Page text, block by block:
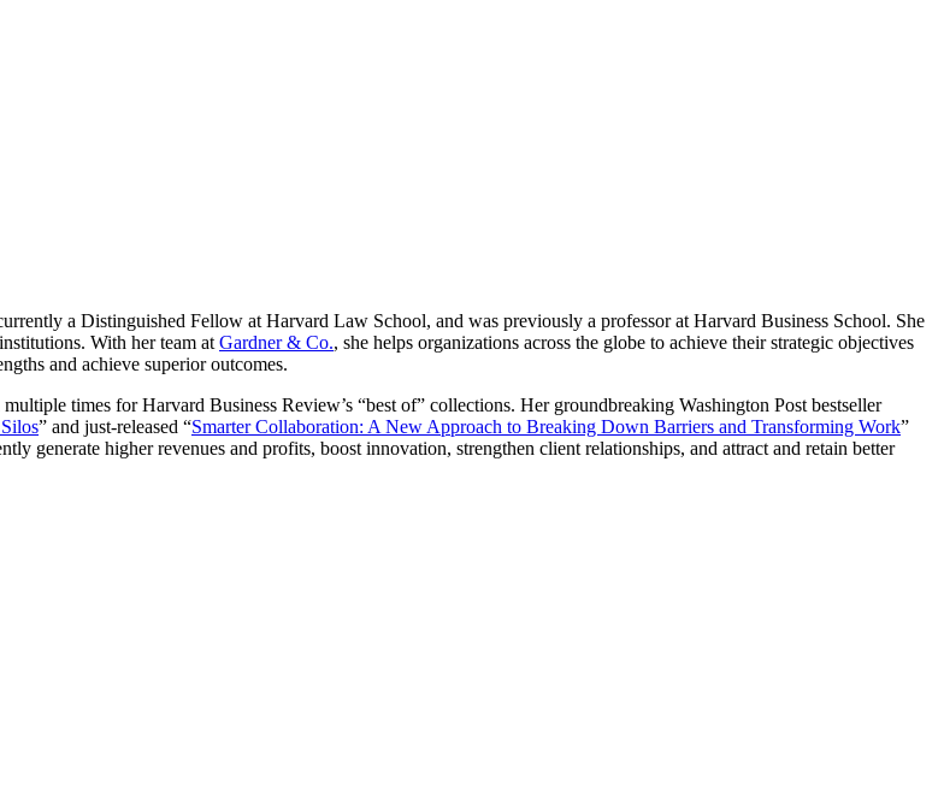
a Distinguished Fellow at Harvard Law School, and was previously a professor at Harvard Business School. She
With her team at Gardner & Co., she helps organizations across the globe to achieve their strategic objectives
and achieve superior outcomes.
times for Harvard Business Review’s “best of” collections. Her groundbreaking Washington Post bestseller
” and just-released “Smarter Collaboration: A New Approach to Breaking Down Barriers and Transforming Work”
generate higher revenues and profits, boost innovation, strengthen client relationships, and attract and retain better